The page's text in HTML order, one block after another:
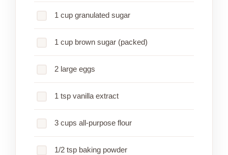
1 cup granulated sugar
1 cup brown sugar (packed)
2 large eggs
1 tsp vanilla extract
3 cups all-purpose flour
1/2 tsp baking powder